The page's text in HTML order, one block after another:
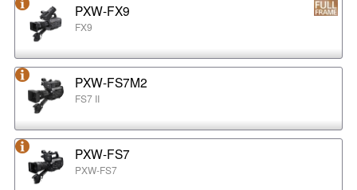
PXW-FX9
FX9
PXW-FS7M2
FS7 II
PXW-FS7
PXW-FS7